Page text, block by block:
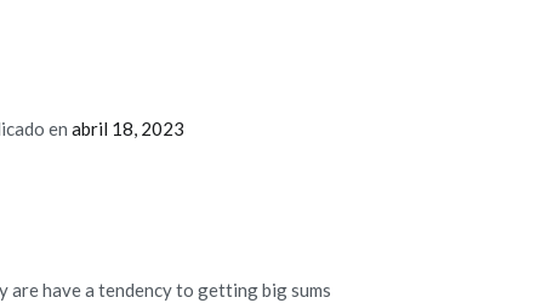
en abril 18, 2023
have a tendency to getting big sums